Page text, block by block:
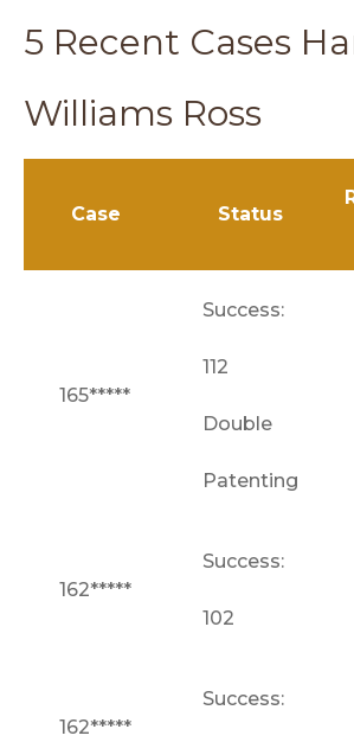
5 Recent Cases
Williams Ross
Case Status
165*****
Success:
112
Double
Patenting
162*****
Success:
102
162*****
Success: